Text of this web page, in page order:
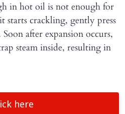
in hot oil is not enough for
starts crackling, gently press
after expansion occurs,
steam inside, resulting in
here